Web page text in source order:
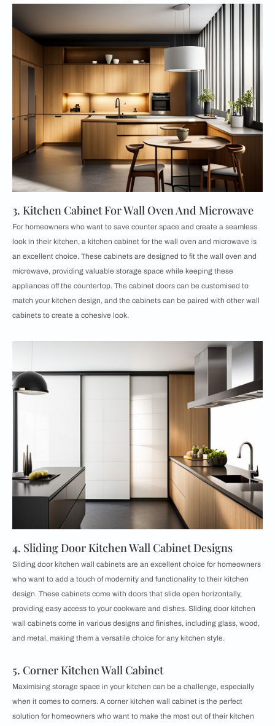
3. Kitchen Cabinet For Wall Oven And Microwave
For homeowners who want to save counter space and create a seamless
look in their kitchen, a kitchen cabinet for the wall oven and microwave is
an excellent choice. These cabinets are designed to fit the wall oven and
microwave, providing valuable storage space while keeping these
appliances off the countertop. The cabinet doors can be customised to
match your kitchen design, and the cabinets can be paired with other wall
cabinets to create a cohesive look.
4. Sliding Door Kitchen Wall Cabinet Designs
Sliding door kitchen wall cabinets are an excellent choice for homeowners
who want to add a touch of modernity and functionality to their kitchen
design. These cabinets come with doors that slide open horizontally,
providing easy access to your cookware and dishes. Sliding door kitchen
wall cabinets come in various designs and finishes, including glass, wood,
and metal, making them a versatile choice for any kitchen style.
5. Corner Kitchen Wall Cabinet
Maximising storage space in your kitchen can be a challenge, especially
when it comes to corners. A corner kitchen wall cabinet is the perfect
solution for homeowners who want to make the most out of their kitchen